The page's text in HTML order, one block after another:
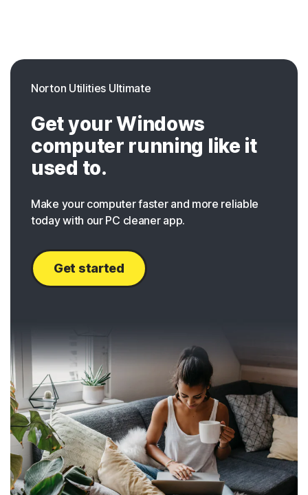
Norton Utilities Ultimate
Get your Windows
computer running like it
used to.
Make your computer faster and more reliable
today with our PC cleaner app.
Get started